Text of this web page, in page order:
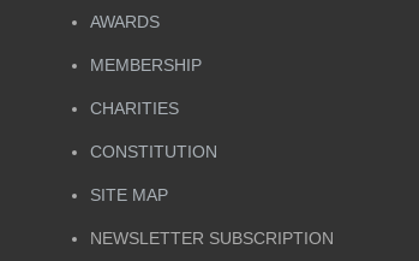
AWARDS
MEMBERSHIP
CHARITIES
CONSTITUTION
SITE MAP
NEWSLETTER SUBSCRIPTION